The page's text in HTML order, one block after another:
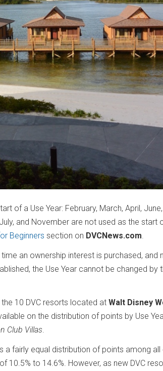
of a Use Year: February, March, April,
and November are not used as the start
Beginners section on DVCNews.com
an ownership interest is purchased, and
the Use Year cannot be changed by
10 DVC resorts located at Walt Disney
on the distribution of points by Use
Club Villas
a fairly equal distribution of points among all
10.5% to 14.6%. However, as new DVC